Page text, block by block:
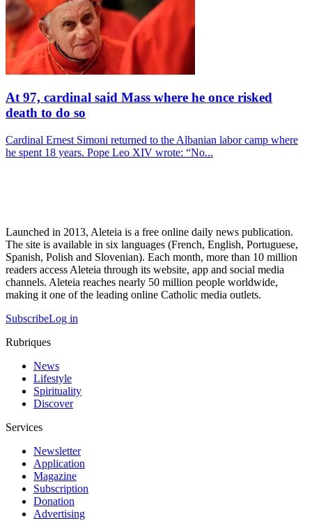
At 97, cardinal said Mass where he once risked
death to do so
Cardinal Ernest Simoni returned to the Albanian labor camp where
he spent 18 years. Pope Leo XIV wrote: “No...
Launched in 2013, Aleteia is a free online daily news publication.
The site is available in six languages (French, English, Portuguese,
Spanish, Polish and Slovenian). Each month, more than 10 million
readers access Aleteia through its website, app and social media
channels. Aleteia reaches nearly 50 million people worldwide,
making it one of the leading online Catholic media outlets.
SubscribeLog in
Rubriques
News
Lifestyle
Spirituality
Discover
Services
Newsletter
Application
Magazine
Subscription
Donation
Advertising